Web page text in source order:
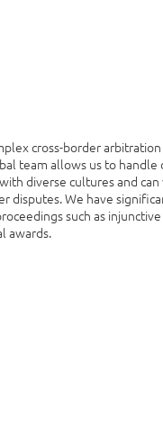
cross-border
team allows us to
diverse cultures and
We have
such as
awards.